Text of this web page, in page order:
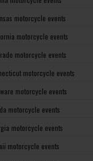
motorcycle events
motorcycle events
motorcycle events
motorcycle events
motorcycle events
motorcycle events
motorcycle events
motorcycle events